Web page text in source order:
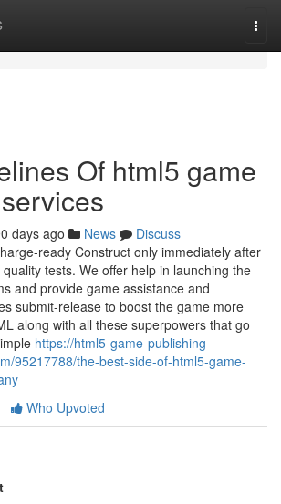
Of html5 game
days ago News
Discuss
ready Construct only immediately after
tests. We offer help in launching the
and provide game assistance and
submit-release to boost the game more
along with all these superpowers that go
https://html5-game-publishing-
95217788/the-best-side-of-html5-game-
Who Upvoted